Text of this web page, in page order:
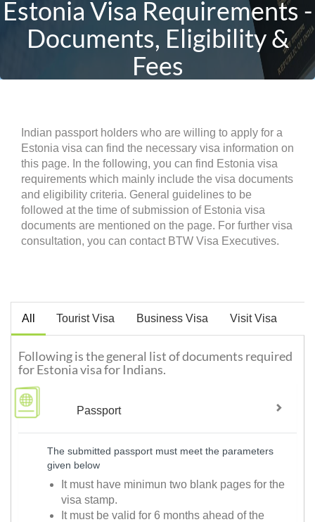
Estonia Visa Requirements -
Documents, Eligibility &
Fees
Indian passport holders who are willing to apply for a
Estonia visa can find the necessary visa information on
this page. In the following, you can find Estonia visa
requirements which mainly include the visa documents
and eligibility criteria. General guidelines to be
followed at the time of submission of Estonia visa
documents are mentioned on the page. For further visa
consultation, you can contact BTW Visa Executives.
All Tourist Visa Business Visa Visit Visa
Following is the general list of documents required
for Estonia visa for Indians.
Passport
The submitted passport must meet the parameters
given below
It must have minimun two blank pages for the
visa stamp.
It must be valid for 6 months ahead of the